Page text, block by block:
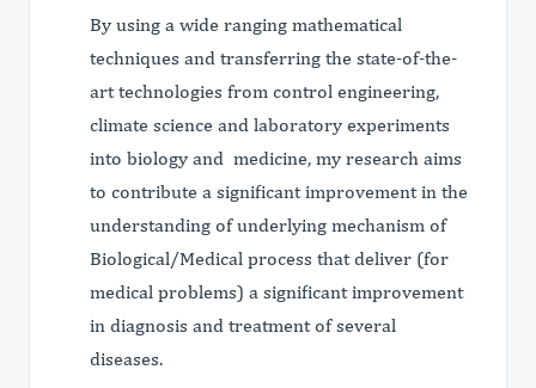
By using a wide ranging mathematical
techniques and transferring the state-of-the-
art technologies from control engineering,
climate science and laboratory experiments
into biology and medicine, my research aims
to contribute a significant improvement in the
understanding of underlying mechanism of
Biological/Medical process that deliver (for
medical problems) a significant improvement
in diagnosis and treatment of several
diseases.